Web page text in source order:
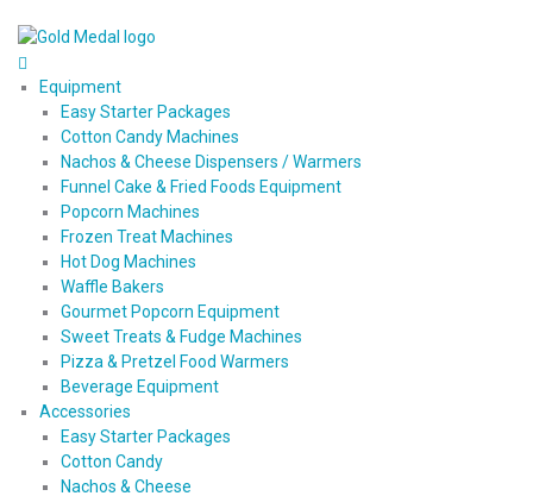
Equipment
Easy Starter Packages
Cotton Candy Machines
Nachos & Cheese Dispensers / Warmers
Funnel Cake & Fried Foods Equipment
Popcorn Machines
Frozen Treat Machines
Hot Dog Machines
Waffle Bakers
Gourmet Popcorn Equipment
Sweet Treats & Fudge Machines
Pizza & Pretzel Food Warmers
Beverage Equipment
Accessories
Easy Starter Packages
Cotton Candy
Nachos & Cheese